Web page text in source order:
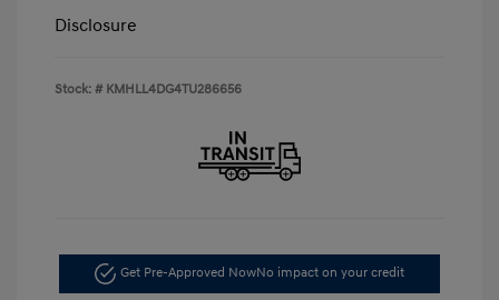
Disclosure
Stock: # KMHLL4DG4TU286656
Get Pre-Approved NowNo impact on your credit